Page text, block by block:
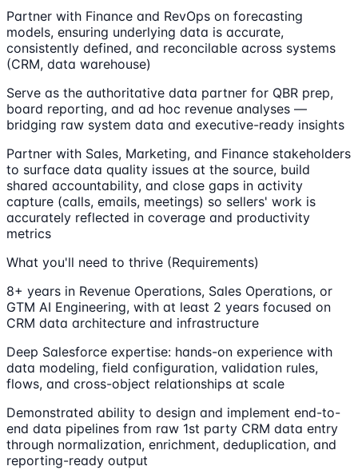
Partner with Finance and RevOps on forecasting
models, ensuring underlying data is accurate,
consistently defined, and reconcilable across systems
(CRM, data warehouse)
Serve as the authoritative data partner for QBR prep,
board reporting, and ad hoc revenue analyses —
bridging raw system data and executive-ready insights
Partner with Sales, Marketing, and Finance stakeholders
to surface data quality issues at the source, build
shared accountability, and close gaps in activity
capture (calls, emails, meetings) so sellers' work is
accurately reflected in coverage and productivity
metrics
What you'll need to thrive (Requirements)
8+ years in Revenue Operations, Sales Operations, or
GTM AI Engineering, with at least 2 years focused on
CRM data architecture and infrastructure
Deep Salesforce expertise: hands-on experience with
data modeling, field configuration, validation rules,
flows, and cross-object relationships at scale
Demonstrated ability to design and implement end-to-
end data pipelines from raw 1st party CRM data entry
through normalization, enrichment, deduplication, and
reporting-ready output